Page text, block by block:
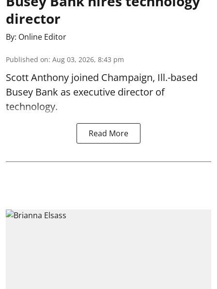
director
By: Online Editor
Published on: Aug 03, 2026, 8:43 pm
Scott Anthony joined Champaign, Ill.-based
Busey Bank as executive director of
technology.
Read More